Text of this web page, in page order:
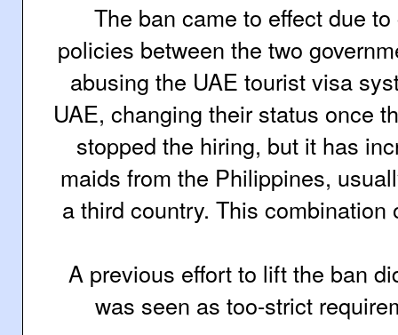
The ban came to effect due
policies between the two
abusing the UAE tourist visa
UAE, changing their status once
stopped the hiring, but it has
maids from the Philippines,
a third country. This
A previous effort to lift the ban
was seen as too-strict